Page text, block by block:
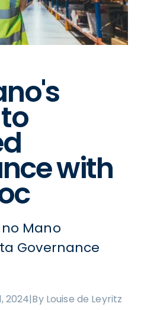
with
Mano
Governance
2024|By Louise de Leyritz